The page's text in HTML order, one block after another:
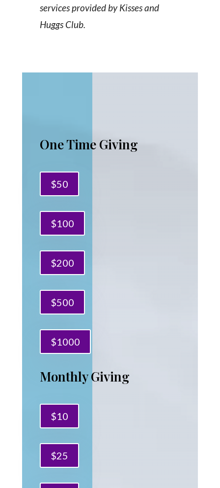
services provided by Kisses and
Huggs Club.
One Time Giving
$50
$100
$200
$500
$1000
Monthly Giving
$10
$25